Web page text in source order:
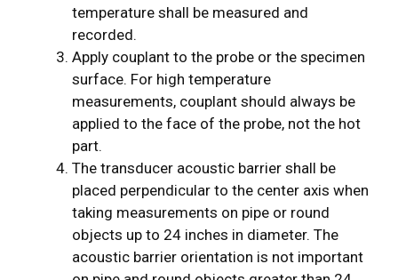
temperature shall be measured and
recorded.
Apply couplant to the probe or the specimen
surface. For high­ temperature
measurements, couplant should always be
applied to the face of the probe, not the hot
part.
The transducer acoustic barrier shall be
placed perpendicular to the center axis when
taking measurements on pipe or round
objects up to 24 inches in diameter. The
acoustic barrier orientation is not important